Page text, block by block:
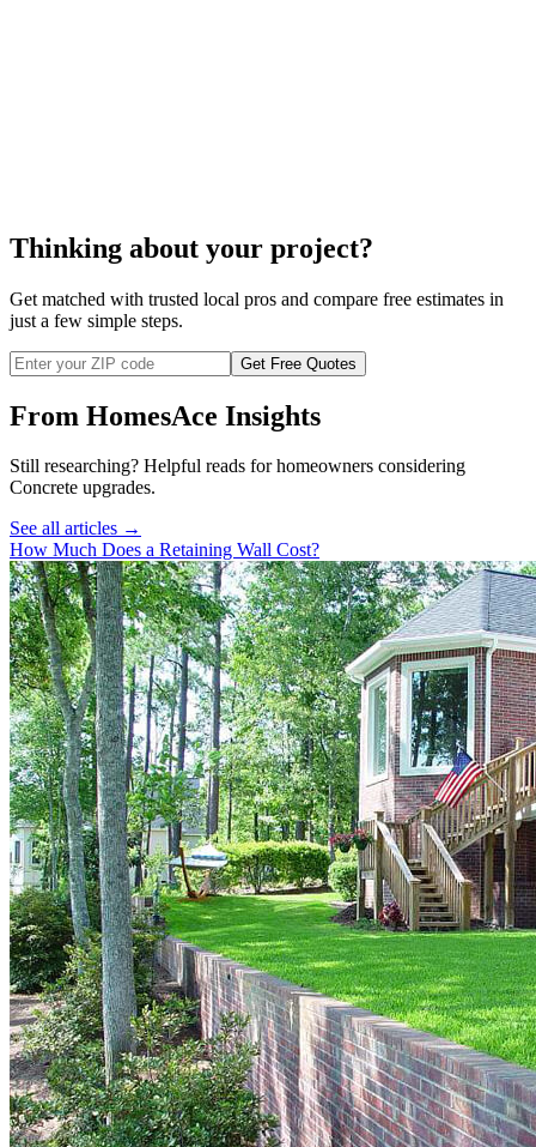
Thinking about your project?
Get matched with trusted local pros and compare free estimates in
just a few simple steps.
Get Free Quotes
From HomesAce Insights
Still researching? Helpful reads for homeowners considering
Concrete upgrades.
See all articles →
How Much Does a Retaining Wall Cost?